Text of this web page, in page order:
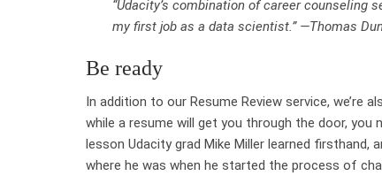
“Udacity’s combination of career counseling
my first job as a data scientist.” —Thomas
Be ready
In addition to our Resume Review service, we’re
while a resume will get you through the door,
lesson Udacity grad Mike Miller learned firsthand,
where he was when he started the process of